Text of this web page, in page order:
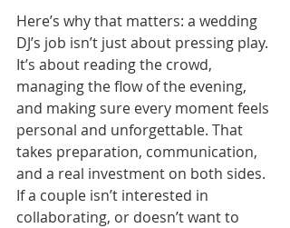
Here’s why that matters: a wedding
DJ’s job isn’t just about pressing play.
It’s about reading the crowd,
managing the flow of the evening,
and making sure every moment feels
personal and unforgettable. That
takes preparation, communication,
and a real investment on both sides.
If a couple isn’t interested in
collaborating, or doesn’t want to